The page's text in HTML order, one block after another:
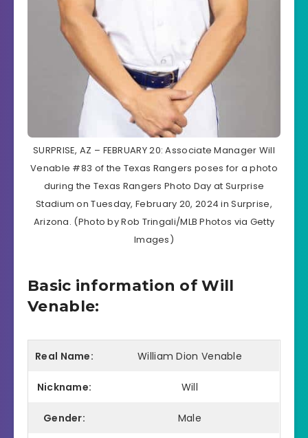
SURPRISE, AZ – FEBRUARY 20: Associate Manager Will
Venable #83 of the Texas Rangers poses for a photo
during the Texas Rangers Photo Day at Surprise
Stadium on Tuesday, February 20, 2024 in Surprise,
Arizona. (Photo by Rob Tringali/MLB Photos via Getty
Images)
Basic information of Will
Venable:
Real Name: William Dion Venable
Nickname: Will
Gender: Male